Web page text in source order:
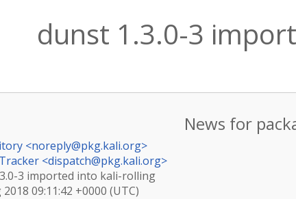
dunst 1.3.0-3
News for
<noreply@pkg.kali.org>
<dispatch@pkg.kali.org>
3 imported into kali-rolling
2018 09:11:42 +0000 (UTC)